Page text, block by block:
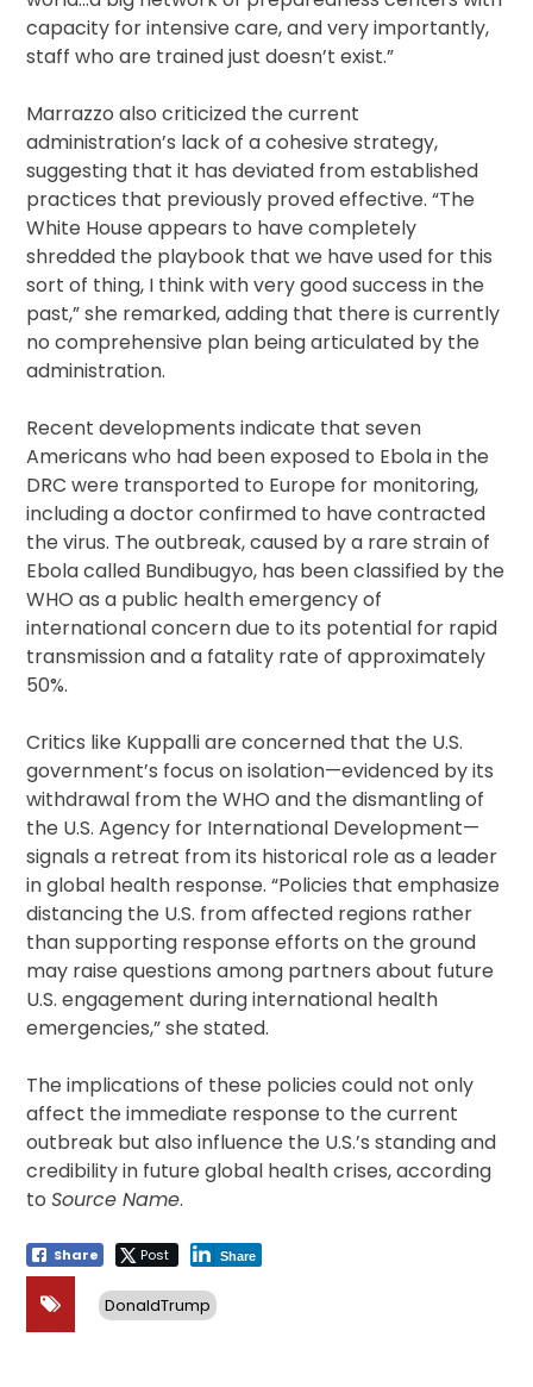
capacity for intensive care, and very importantly,
staff who are trained just doesn’t exist.”
Marrazzo also criticized the current
administration’s lack of a cohesive strategy,
suggesting that it has deviated from established
practices that previously proved effective. “The
White House appears to have completely
shredded the playbook that we have used for this
sort of thing, I think with very good success in the
past,” she remarked, adding that there is currently
no comprehensive plan being articulated by the
administration.
Recent developments indicate that seven
Americans who had been exposed to Ebola in the
DRC were transported to Europe for monitoring,
including a doctor confirmed to have contracted
the virus. The outbreak, caused by a rare strain of
Ebola called Bundibugyo, has been classified by the
WHO as a public health emergency of
international concern due to its potential for rapid
transmission and a fatality rate of approximately
50%.
Critics like Kuppalli are concerned that the U.S.
government’s focus on isolation—evidenced by its
withdrawal from the WHO and the dismantling of
the U.S. Agency for International Development—
signals a retreat from its historical role as a leader
in global health response. “Policies that emphasize
distancing the U.S. from affected regions rather
than supporting response efforts on the ground
may raise questions among partners about future
U.S. engagement during international health
emergencies,” she stated.
The implications of these policies could not only
affect the immediate response to the current
outbreak but also influence the U.S.’s standing and
credibility in future global health crises, according
toSource Name.
Share Post Share
DonaldTrump